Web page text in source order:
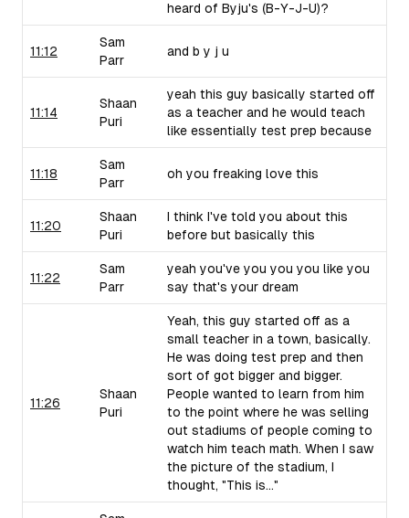
heard of Byju's (B-Y-J-U)?
11:12
Sam
Parr
and b y j u
11:14
Shaan
Puri
yeah this guy basically started off
as a teacher and he would teach
like essentially test prep because
11:18
Sam
Parr
oh you freaking love this
11:20
Shaan
Puri
I think I've told you about this
before but basically this
11:22
Sam
Parr
yeah you've you you you like you
say that's your dream
11:26
Shaan
Puri
Yeah, this guy started off as a
small teacher in a town, basically.
He was doing test prep and then
sort of got bigger and bigger.
People wanted to learn from him
to the point where he was selling
out stadiums of people coming to
watch him teach math. When I saw
the picture of the stadium, I
thought, "This is..."